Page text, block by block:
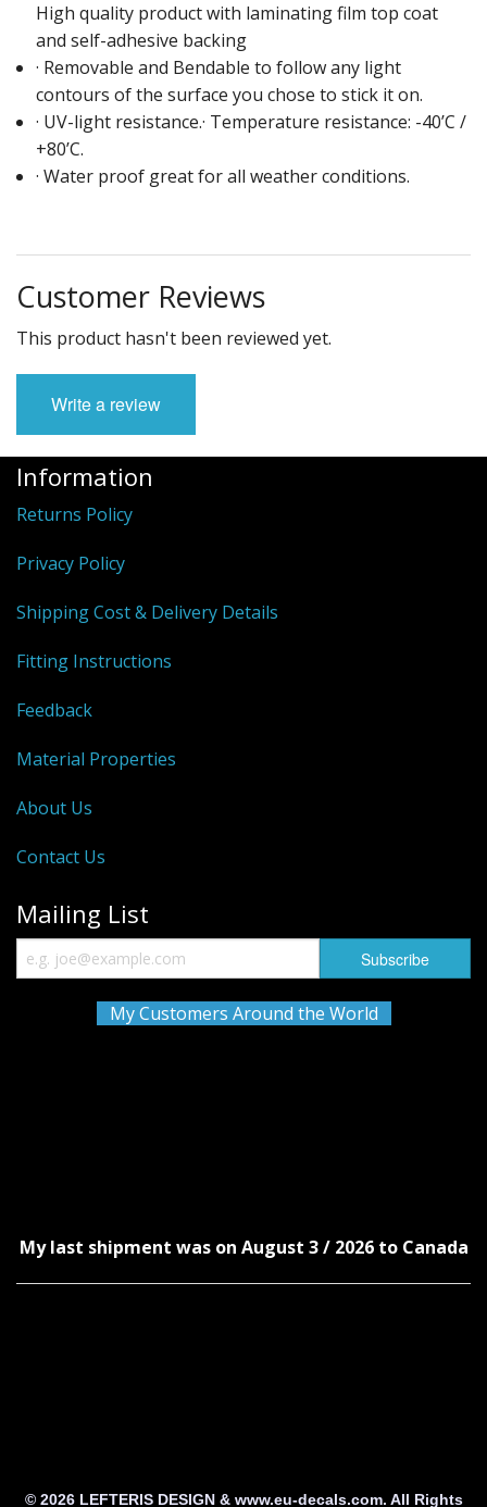
High quality product with laminating film top coat
and self-adhesive backing
· Removable and Bendable to follow any light
contours of the surface you chose to stick it on.
· UV-light resistance.· Temperature resistance: -40’C /
+80’C.
· Water proof great for all weather conditions.
Customer Reviews
This product hasn't been reviewed yet.
Write a review
Information
Returns Policy
Privacy Policy
Shipping Cost & Delivery Details
Fitting Instructions
Feedback
Material Properties
About Us
Contact Us
Mailing List
My Customers Around the World
My last shipment was on August 3 / 2026 to Canada
© 2026 LEFTERIS DESIGN & www.eu-decals.com. All Rights